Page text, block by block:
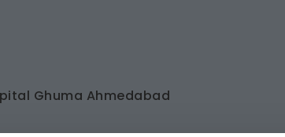
Ghuma Ahmedabad